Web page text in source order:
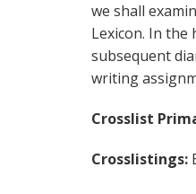
we shall
Lexicon. In the
subsequent
writing
Crosslist
Crosslistings